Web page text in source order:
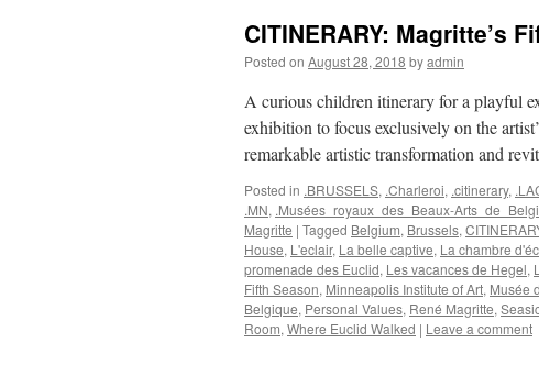
CITINERARY: Magritte’s
Posted on August 28, 2018 byadmin
A curious children itinerary for a playful
exhibition to focus exclusively on the
remarkable artistic transformation and
Posted in .BRUSSELS, .Charleroi, .citinerary,
.MN, .Musées_royaux_des_Beaux-
Magritte | Tagged Belgium, Brussels,
House, L'eclair, La belle captive, La chambre
promenade des Euclid, Les vacances de Hegel,
Fifth Season, Minneapolis Institute of Art, Musée
Belgique, Personal Values, René Magritte,
Room, Where Euclid Walked | Leave a comment